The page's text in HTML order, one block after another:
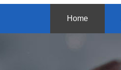
Home